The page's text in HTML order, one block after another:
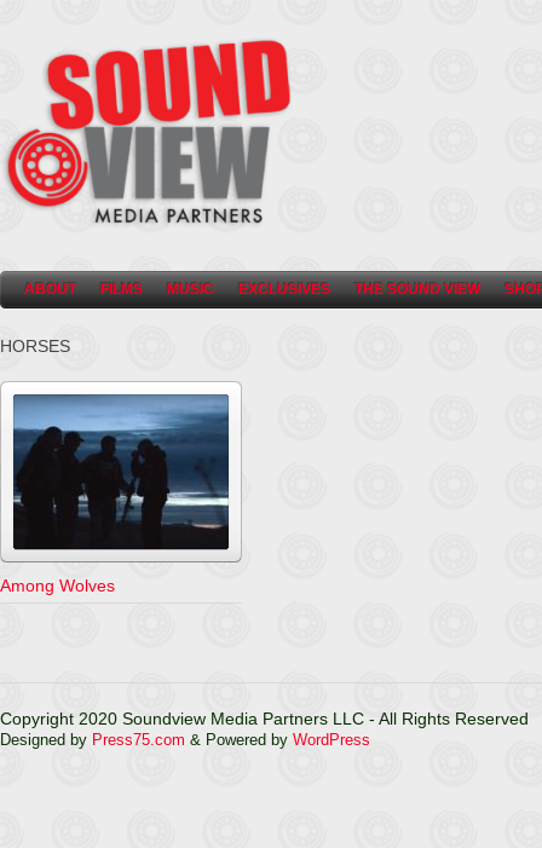
ABOUT FILMS MUSIC EXCLUSIVES THE SOUND VIEW
HORSES
Among Wolves
Copyright 2020 Soundview Media Partners LLC - All Rights Reserved
Designed by Press75.com & Powered by WordPress